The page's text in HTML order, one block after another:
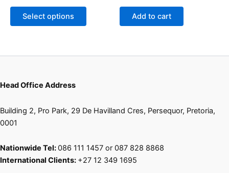
Select options
options
may
Add to cart
Head Office Address
Building 2, Pro Park, 29 De Havilland Cres, Persequor, Pretoria,
0001
Nationwide Tel:086 111 1457 or 087 828 8868
International Clients: +27 12 349 1695